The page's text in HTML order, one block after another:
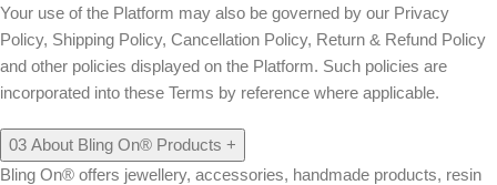
Your use of the Platform may also be governed by our Privacy
Policy, Shipping Policy, Cancellation Policy, Return & Refund Policy
and other policies displayed on the Platform. Such policies are
incorporated into these Terms by reference where applicable.
03 About Bling On® Products +
Bling On® offers jewellery, accessories, handmade products, resin